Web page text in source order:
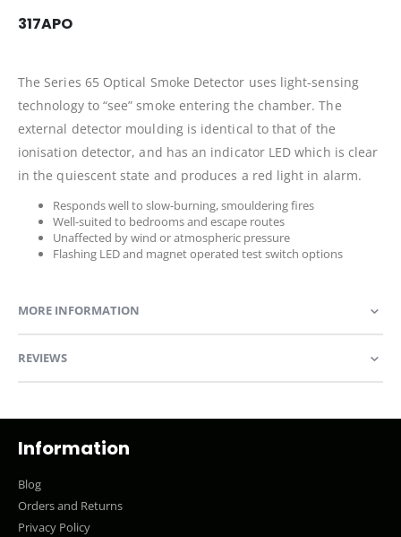
317APO
The Series 65 Optical Smoke Detector uses light-sensing
technology to “see” smoke entering the chamber. The
external detector moulding is identical to that of the
ionisation detector, and has an indicator LED which is clear
in the quiescent state and produces a red light in alarm.
Responds well to slow-burning, smouldering fires
Well-suited to bedrooms and escape routes
Unaffected by wind or atmospheric pressure
Flashing LED and magnet operated test switch options
MORE INFORMATION
REVIEWS
Information
Blog
Orders and Returns
Privacy Policy